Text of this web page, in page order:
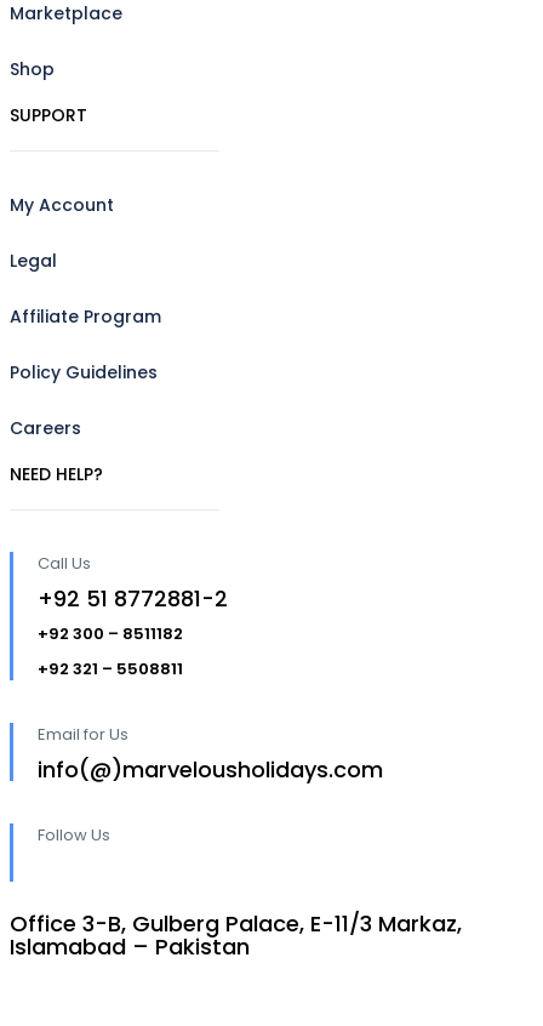
Marketplace
Shop
SUPPORT
My Account
Legal
Affiliate Program
Policy Guidelines
Careers
NEED HELP?
Call Us
+92 51 8772881-2
+92 300 – 8511182
+92 321 – 5508811
Email for Us
info(@)marvelousholidays.com
Follow Us
Office 3-B, Gulberg Palace, E-11/3 Markaz,
Islamabad – Pakistan